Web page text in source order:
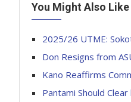
You Might Also Like
2025/26 UTME:
Don Resigns from
Kano Reaffirms
Pantami Should